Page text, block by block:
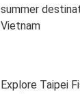
summer
Vietnam
Explore Taipei